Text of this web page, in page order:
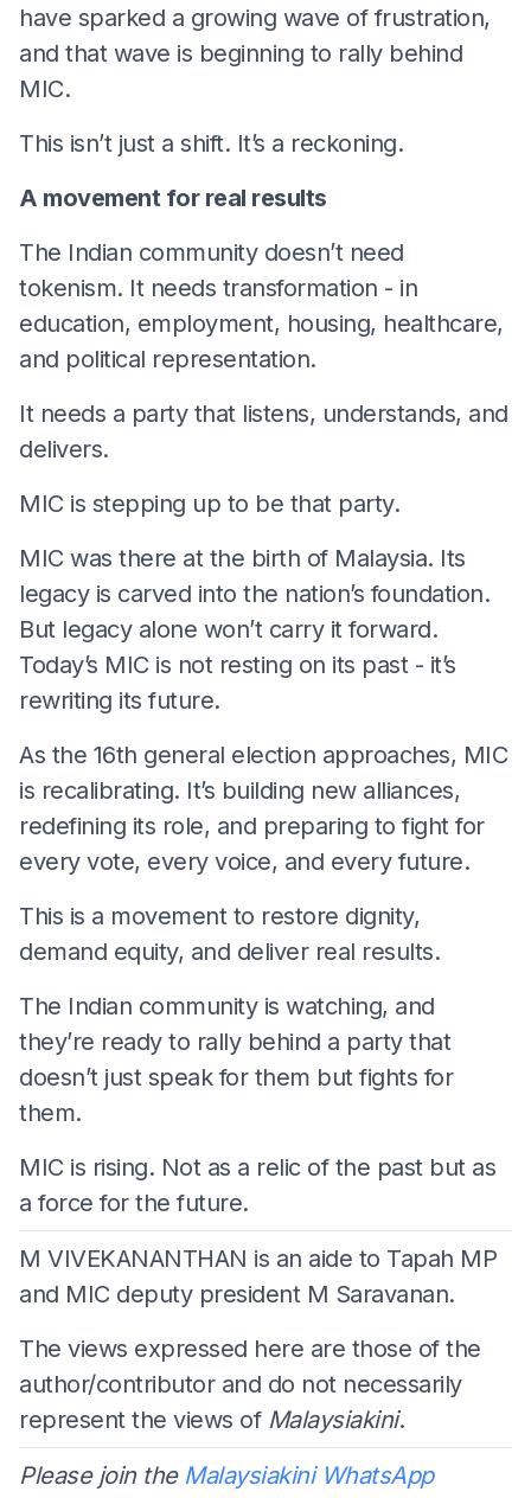
have sparked a growing wave of frustration,
and that wave is beginning to rally behind
MIC.
This isn’t just a shift. It’s a reckoning.
A movement for real results
The Indian community doesn’t need
tokenism. It needs transformation - in
education, employment, housing, healthcare,
and political representation.
It needs a party that listens, understands, and
delivers.
MIC is stepping up to be that party.
MIC was there at the birth of Malaysia. Its
legacy is carved into the nation’s foundation.
But legacy alone won’t carry it forward.
Today’s MIC is not resting on its past - it’s
rewriting its future.
As the 16th general election approaches, MIC
is recalibrating. It’s building new alliances,
redefining its role, and preparing to fight for
every vote, every voice, and every future.
This is a movement to restore dignity,
demand equity, and deliver real results.
The Indian community is watching, and
they’re ready to rally behind a party that
doesn’t just speak for them but fights for
them.
MIC is rising. Not as a relic of the past but as
a force for the future.
M VIVEKANANTHAN is an aide to Tapah MP
and MIC deputy president M Saravanan.
The views expressed here are those of the
author/contributor and do not necessarily
represent the views of Malaysiakini.
Please join the Malaysiakini WhatsApp